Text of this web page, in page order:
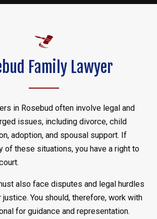
Family Lawyer
in Rosebud often involve legal and
issues, including divorce, child
adoption, and spousal support. If
of these situations, you have a right to
also face disputes and legal hurdles
You should, therefore, work with
for guidance and representation.